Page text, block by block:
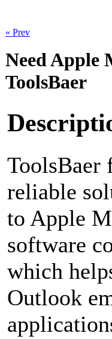
« Prev
Need Apple
ToolsBaer
ToolsBaer
reliable
to Apple
software
which
Outlook